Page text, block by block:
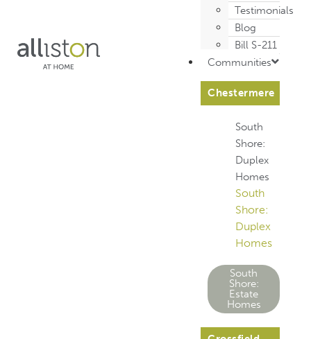
Testimonials
Blog
Bill S-211
Communities
Chestermere
South
Shore:
Duplex
Homes
South
Shore:
Duplex
Homes
South
Shore:
Estate
Homes